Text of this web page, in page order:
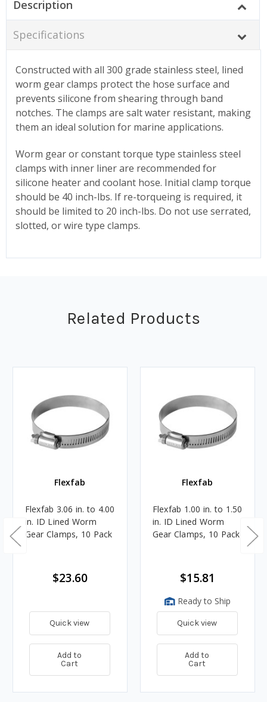
Description
Specifications
Constructed with all 300 grade stainless steel, lined
worm gear clamps protect the hose surface and
prevents silicone from shearing through band
notches. The clamps are salt water resistant, making
them an ideal solution for marine applications.
Worm gear or constant torque type stainless steel
clamps with inner liner are recommended for
silicone heater and coolant hose. Initial clamp torque
should be 40 inch-lbs. If re-torqueing is required, it
should be limited to 20 inch-lbs. Do not use serrated,
slotted, or wire type clamps.
Related Products
Flexfab
Flexfab 3.06 in. to 4.00
in. ID Lined Worm
Gear Clamps, 10 Pack
$23.60
Quick view
Add to
Cart
Flexfab
Flexfab 1.00 in. to 1.50
in. ID Lined Worm
Gear Clamps, 10 Pack
$15.81
Ready to Ship
Quick view
Add to
Cart